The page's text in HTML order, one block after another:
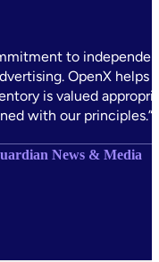
to
OpenX helps
is valued
with our principles.”
News & Media